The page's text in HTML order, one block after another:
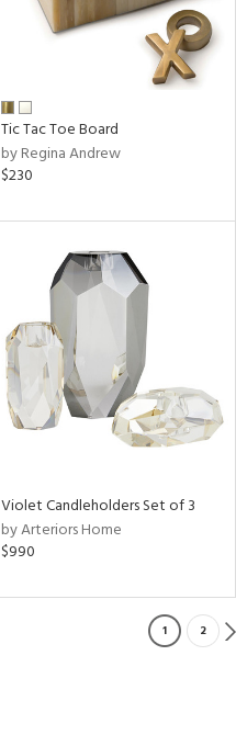
Tic Tac Toe Board
by Regina Andrew
$230
Violet Candleholders Set of 3
by Arteriors Home
$990
1 2